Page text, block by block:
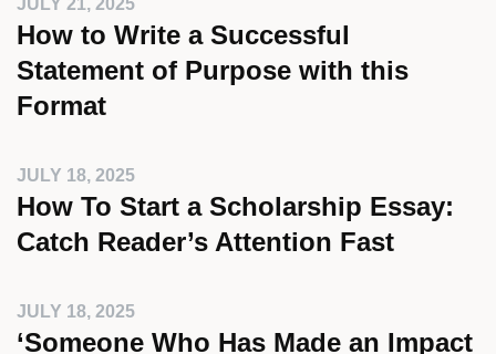
How to Write a Successful
Statement of Purpose with this
Format
JULY 18, 2025
How To Start a Scholarship Essay:
Catch Reader’s Attention Fast
JULY 18, 2025
‘Someone Who Has Made an Impact